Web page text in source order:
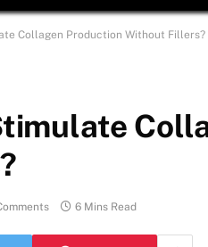
Collagen Production Without Fillers?
6 Mins Read